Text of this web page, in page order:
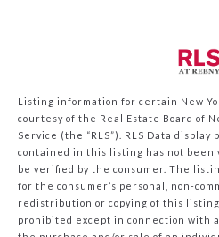
Listing information for certain New
courtesy of the Real Estate Board of
Service (the “RLS”). RLS Data display
contained in this listing has not been
be verified by the consumer. The
for the consumer’s personal, non-
redistribution or copying of this
prohibited except in connection with